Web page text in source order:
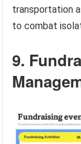
transportation
to combat
9.